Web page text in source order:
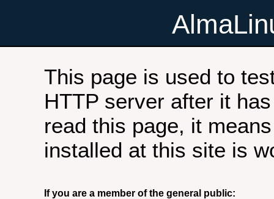
This page is used to
HTTP server after it
read this page, it
installed at this site is
If you are a member of the general public: